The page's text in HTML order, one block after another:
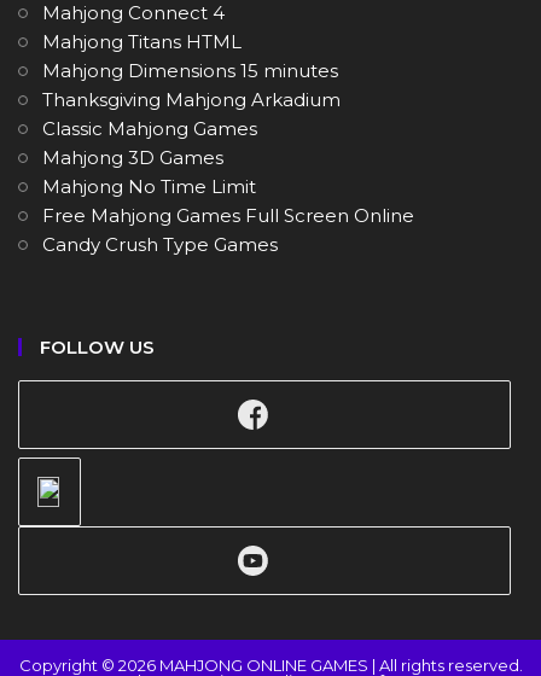
Mahjong Connect 4
Mahjong Titans HTML
Mahjong Dimensions 15 minutes
Thanksgiving Mahjong Arkadium
Classic Mahjong Games
Mahjong 3D Games
Mahjong No Time Limit
Free Mahjong Games Full Screen Online
Candy Crush Type Games
FOLLOW US
Copyright © 2026 MAHJONG ONLINE GAMES | All rights reserved.